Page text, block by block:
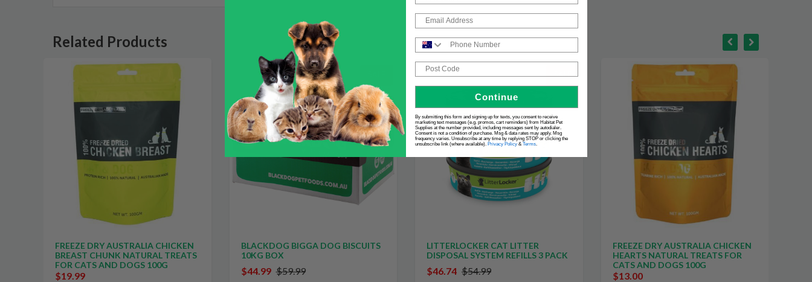
Related Products
FREEZE DRY AUSTRALIA CHICKEN
BREAST CHUNK NATURAL TREATS
FOR CATS AND DOGS 100G
$19.99
BLACKDOG BIGGA DOG BISCUITS
10KG BOX
$44.99 $59.99
SALE
LITTERLOCKER CAT LITTER
DISPOSAL SYSTEM REFILLS 3 PACK
$46.74 $54.99
FREEZE DRY AUSTRALIA CHICKEN
HEARTS NATURAL TREATS FOR
CATS AND DOGS 100G
$13.00
Email
Phone Number
Post Code
Continue
By submitting this form and signing up for texts, you consent to receive
marketing text messages (e.g. promos, cart reminders) from Habitat Pet
Supplies at the number provided, including messages sent by autodialer.
Consent is not a condition of purchase. Msg & data rates may apply. Msg
frequency varies. Unsubscribe at any time by replying STOP or clicking the
unsubscribe link (where available). Privacy Policy & Terms